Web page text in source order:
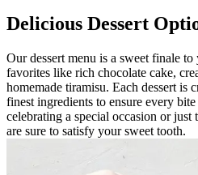
Delicious Dessert
Our dessert menu is a sweet finale
favorites like rich chocolate cake,
homemade tiramisu. Each dessert is
finest ingredients to ensure every
celebrating a special occasion or just
are sure to satisfy your sweet tooth.